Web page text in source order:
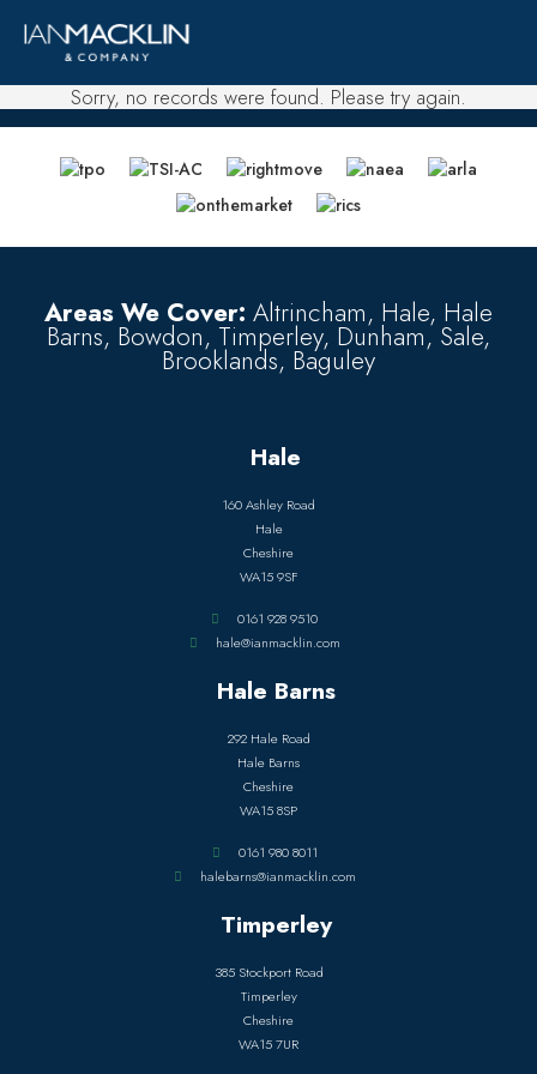
Sorry, no records were found. Please try again.
Areas We Cover: Altrincham, Hale, Hale
Barns, Bowdon, Timperley, Dunham, Sale,
Brooklands, Baguley
Hale
160 Ashley Road
Hale
Cheshire
WA15 9SF
0161 928 9510
hale@ianmacklin.com
Hale Barns
292 Hale Road
Hale Barns
Cheshire
WA15 8SP
0161 980 8011
halebarns@ianmacklin.com
Timperley
385 Stockport Road
Timperley
Cheshire
WA15 7UR